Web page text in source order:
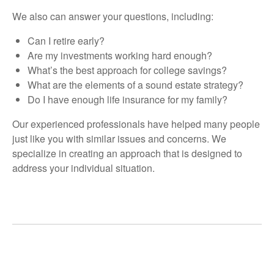
We also can answer your questions, including:
Can I retire early?
Are my investments working hard enough?
What’s the best approach for college savings?
What are the elements of a sound estate strategy?
Do I have enough life insurance for my family?
Our experienced professionals have helped many people
just like you with similar issues and concerns. We
specialize in creating an approach that is designed to
address your individual situation.